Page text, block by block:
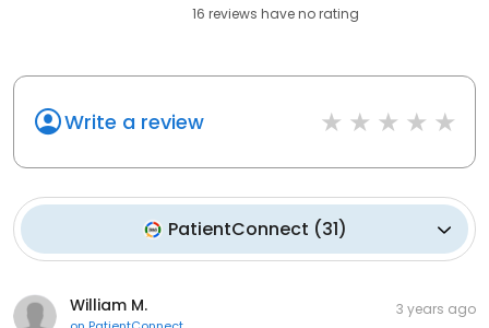
16 reviews haveno rating
Write a review
PatientConnect (31)
William M. 3 years ago